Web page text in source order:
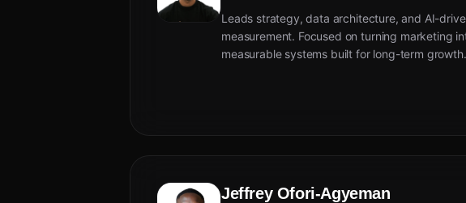
Leads strategy, data architecture, and AI-
measurement. Focused on turning marketing
measurable systems built for long-term growth.
Jeffrey Ofori-Agyeman